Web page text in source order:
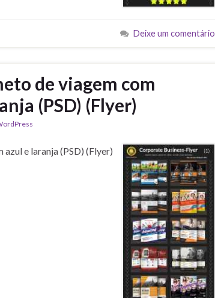
Deixe um comentário
de viagem com
(PSD) (Flyer)
e laranja (PSD) (Flyer)